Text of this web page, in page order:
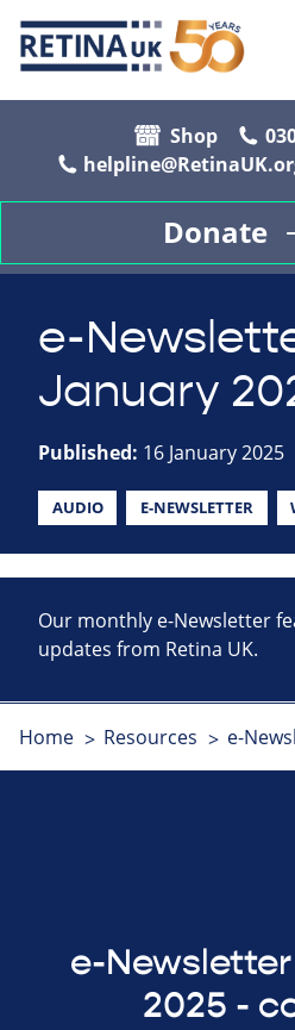
Shop
Donate
e-
January
Published: 16 January 2025
AUDIO E-NEWSLETTER
Our monthly e-Newsletter
updates from Retina UK.
Home Resources e-
e-
2025 -